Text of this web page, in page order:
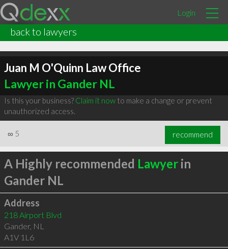
Login
back to lawyers
Juan M O'Quinn Law Office
Lawyer in Gander NL
Is this your business? Claim it nowto make a change or prevent
unauthorized access.
∞ 5 recommend
A Highly recommended Lawyerin
Gander NL
Address
218 Airport Blvd
Gander, NL
A1V 1L6